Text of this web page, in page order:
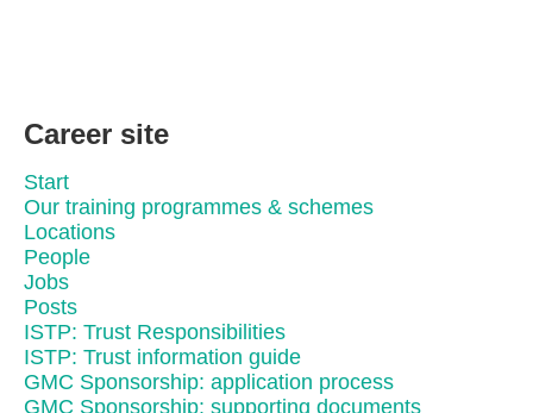
Career site
Start
Our training programmes & schemes
Locations
People
Jobs
Posts
ISTP: Trust Responsibilities
ISTP: Trust information guide
GMC Sponsorship: application process
GMC Sponsorship: supporting documents